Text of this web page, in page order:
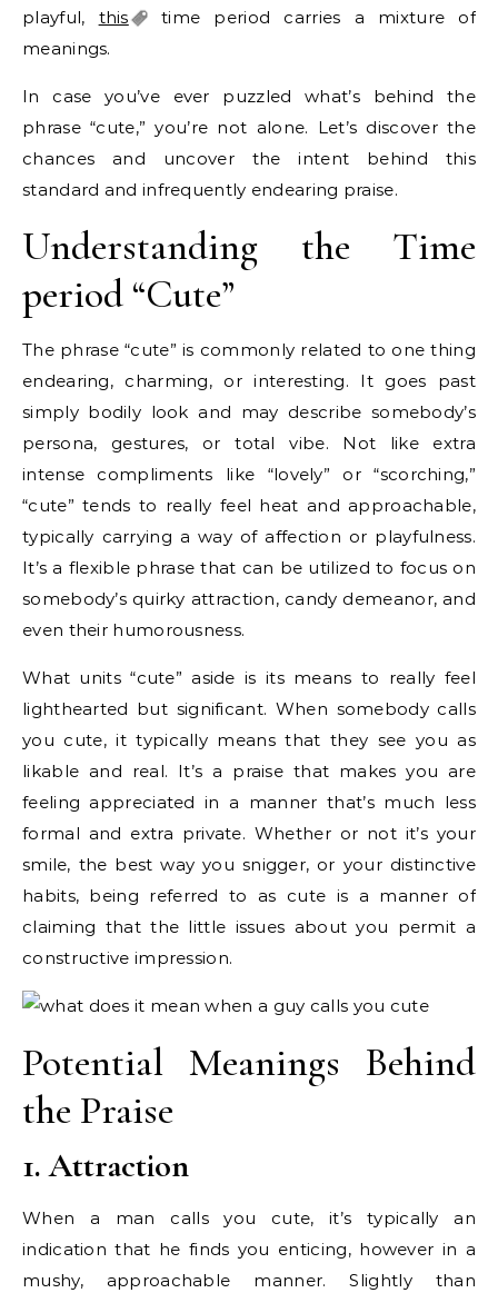
playful, this
time period carries a mixture of
meanings.
In case you’ve ever puzzled what’s behind the
phrase “cute,” you’re not alone. Let’s discover the
chances and uncover the intent behind this
standard and infrequently endearing praise.
Understanding the Time
period “Cute”
The phrase “cute” is commonly related to one thing
endearing, charming, or interesting. It goes past
simply bodily look and may describe somebody’s
persona, gestures, or total vibe. Not like extra
intense compliments like “lovely” or “scorching,”
“cute” tends to really feel heat and approachable,
typically carrying a way of affection or playfulness.
It’s a flexible phrase that can be utilized to focus on
somebody’s quirky attraction, candy demeanor, and
even their humorousness.
What units “cute” aside is its means to really feel
lighthearted but significant. When somebody calls
you cute, it typically means that they see you as
likable and real. It’s a praise that makes you are
feeling appreciated in a manner that’s much less
formal and extra private. Whether or not it’s your
smile, the best way you snigger, or your distinctive
habits, being referred to as cute is a manner of
claiming that the little issues about you permit a
constructive impression.
Potential Meanings Behind
the Praise
1. Attraction
When a man calls you cute, it’s typically an
indication that he finds you enticing, however in a
mushy, approachable manner. Slightly than